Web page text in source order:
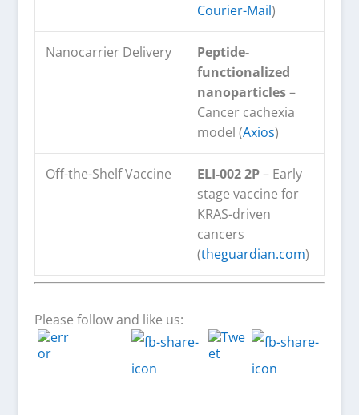
Courier-Mail)
Nanocarrier Delivery
Peptide-
functionalized
nanoparticles–
Cancer cachexia
model (Axios)
Off-the-Shelf Vaccine ELI-002 2P– Early
stage vaccine for
KRAS-driven
cancers
(theguardian.com)
Please follow and like us: